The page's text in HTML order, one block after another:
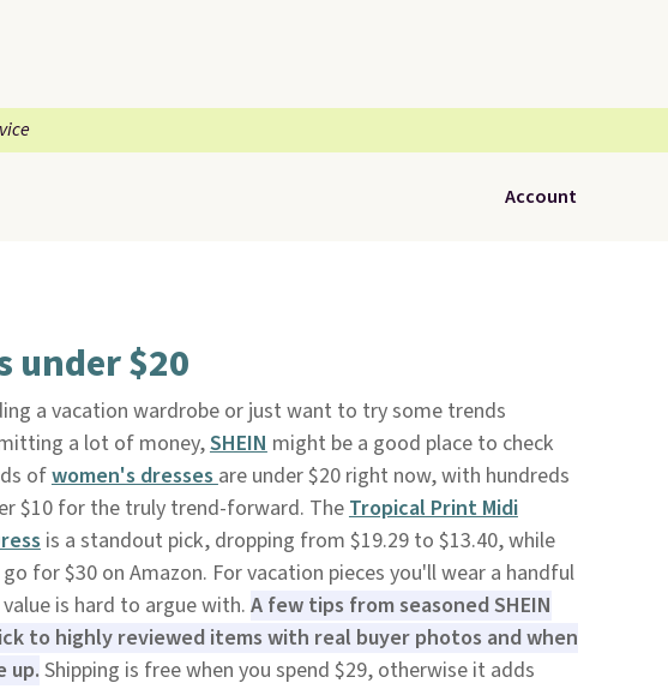
Account
under $20
a vacation wardrobe or just want to try some trends
a lot of money,SHEINmight be a good place to check
ofwomen's dressesare under $20 right now, with hundreds
$10 for the truly trend-forward. TheTropical Print Midi
is a standout pick, dropping from $19.29 to $13.40, while
for $30 on Amazon. For vacation pieces you'll wear a handful
is hard to argue with. A few tips from seasoned SHEIN
to highly reviewed items with real buyer photos and when
up. Shipping is free when you spend $29, otherwise it adds